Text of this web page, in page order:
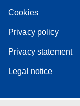
Cookies
Privacy policy
Privacy statement
Legal notice